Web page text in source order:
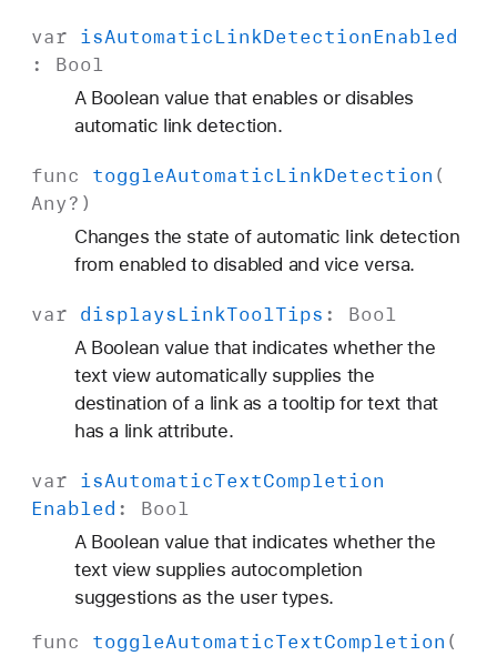
var isAutomaticLinkDetectionEnabled
: Bool
A Boolean value that enables or disables
automatic link detection.
func toggleAutomaticLinkDetection (
Any?)
Changes the state of automatic link detection
from enabled to disabled and vice versa.
var displaysLinkToolTips : Bool
A Boolean value that indicates whether the
text view automatically supplies the
destination of a link as a tooltip for text that
has a link attribute.
var isAutomaticTextCompletion
Enabled : Bool
A Boolean value that indicates whether the
text view supplies autocompletion
suggestions as the user types.
func toggleAutomaticTextCompletion (